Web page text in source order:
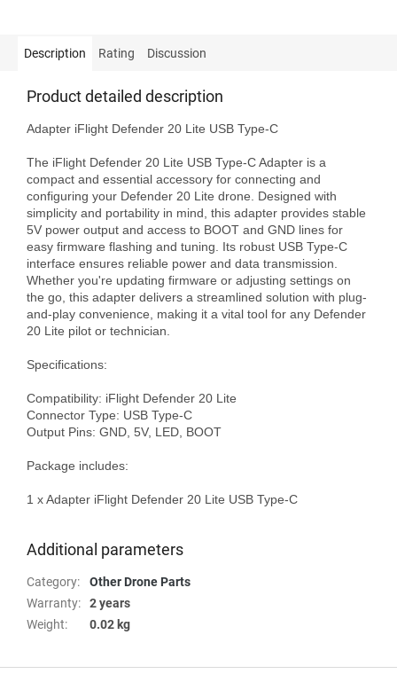
Description Rating Discussion
Product detailed description
Adapter iFlight Defender 20 Lite USB Type-C
The iFlight Defender 20 Lite USB Type-C Adapter is a
compact and essential accessory for connecting and
configuring your Defender 20 Lite drone. Designed with
simplicity and portability in mind, this adapter provides stable
5V power output and access to BOOT and GND lines for
easy firmware flashing and tuning. Its robust USB Type-C
interface ensures reliable power and data transmission.
Whether you're updating firmware or adjusting settings on
the go, this adapter delivers a streamlined solution with plug-
and-play convenience, making it a vital tool for any Defender
20 Lite pilot or technician.
Specifications:
Compatibility: iFlight Defender 20 Lite
Connector Type: USB Type-C
Output Pins: GND, 5V, LED, BOOT
Package includes:
1 x Adapter iFlight Defender 20 Lite USB Type-C
Additional parameters
Category:
Other Drone Parts
Warranty:
2 years
Weight: 0.02 kg